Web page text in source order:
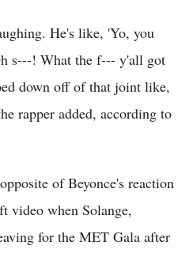
He's like, 'Yo, you
s---! What the f--- y'all got
down off of that joint like,
rapper added, according to
of Beyonce's reaction
video when Solange,
for the MET Gala after